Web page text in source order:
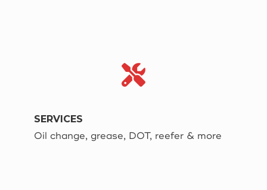
SERVICES
Oil change, grease, DOT, reefer & more